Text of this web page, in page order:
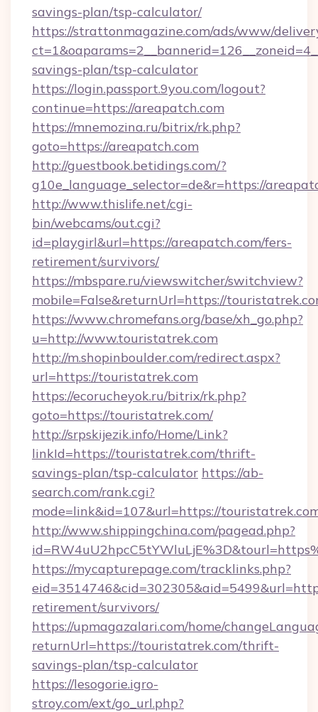
savings-plan/tsp-calculator/
https://strattonmagazine.com/ads/www/
savings-plan/tsp-calculator
https://login.passport.9you.com/logout?
continue=https://areapatch.com
https://mnemozina.ru/bitrix/rk.php?
goto=https://areapatch.com
http://guestbook.betidings.com/?
g10e_language_selector=de&r=https://
http://www.thislife.net/cgi-
bin/webcams/out.cgi?
id=playgirl&url=https://areapatch.com/fers-
retirement/survivors/
https://mbspare.ru/viewswitcher/switchview?
mobile=False&returnUrl=https://
https://www.chromefans.org/base/xh_go.php?
u=http://www.touristatrek.com
http://m.shopinboulder.com/redirect.aspx?
url=https://touristatrek.com
https://ecorucheyok.ru/bitrix/rk.php?
goto=https://touristatrek.com/
http://srpskijezik.info/Home/Link?
linkId=https://touristatrek.com/thrift-
savings-plan/tsp-calculator https://ab-
search.com/rank.cgi?
mode=link&id=107&url=https://
http://www.shippingchina.com/pagead.php?
https://mycapturepage.com/tracklinks.php?
retirement/survivors/
https://upmagazalari.com/home/
returnUrl=https://touristatrek.com/thrift-
savings-plan/tsp-calculator
https://lesogorie.igro-
stroy.com/ext/go_url.php?